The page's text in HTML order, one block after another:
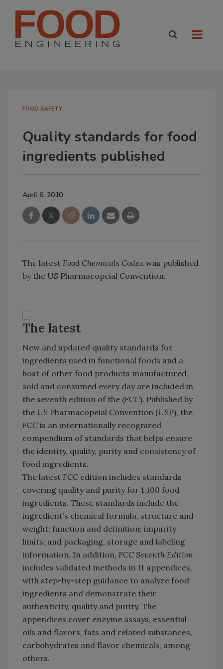
FOOD SAFETY
Quality standards for food
ingredients published
April 6, 2010
The latest Food Chemicals Codex was published
by the US Pharmacopeial Convention.
The latest
New and updated quality standards for
ingredients used in functional foods and a
host of other food products manufactured,
sold and consumed every day are included in
the seventh edition of the (FCC). Published by
the US Pharmacopeial Convention (USP), the
FCC is an internationally recognized
compendium of standards that helps ensure
the identity, quality, purity and consistency of
food ingredients.
The latest FCC edition includes standards
covering quality and purity for 1,100 food
ingredients. These standards include the
ingredient’s chemical formula, structure and
weight; function and definition; impurity
limits; and packaging, storage and labeling
information. In addition, FCC Seventh Edition
includes validated methods in 11 appendices,
with step-by-step guidance to analyze food
ingredients and demonstrate their
authenticity, quality and purity. The
appendices cover enzyme assays, essential
oils and flavors, fats and related substances,
carbohydrates and flavor chemicals, among
others.